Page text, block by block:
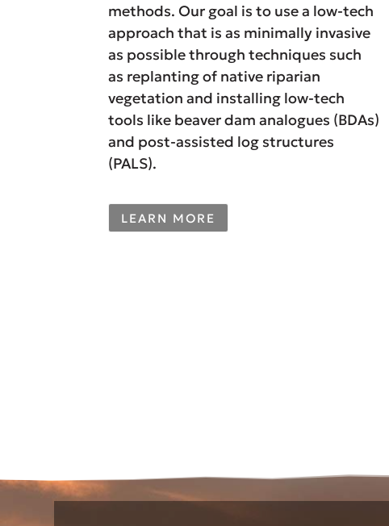
methods. Our goal is to use a low-tech
approach that is as minimally invasive
as possible through techniques such
as replanting of native riparian
vegetation and installing low-tech
tools like beaver dam analogues (BDAs)
and post-assisted log structures
(PALS).
LEARN MORE